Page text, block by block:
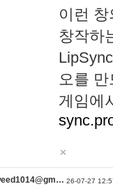
이런
창작하
오를
게임에
26-07-27